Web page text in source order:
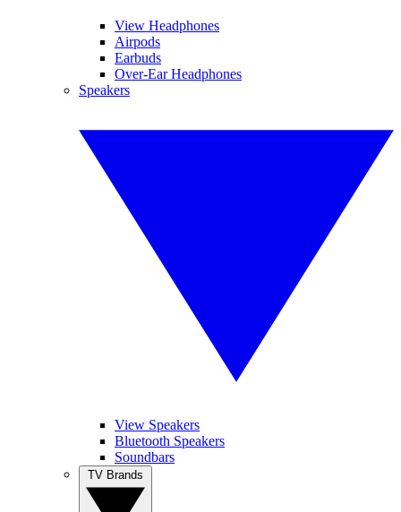
View Headphones
Airpods
Earbuds
Over-Ear Headphones
Speakers
View Speakers
Bluetooth Speakers
Soundbars